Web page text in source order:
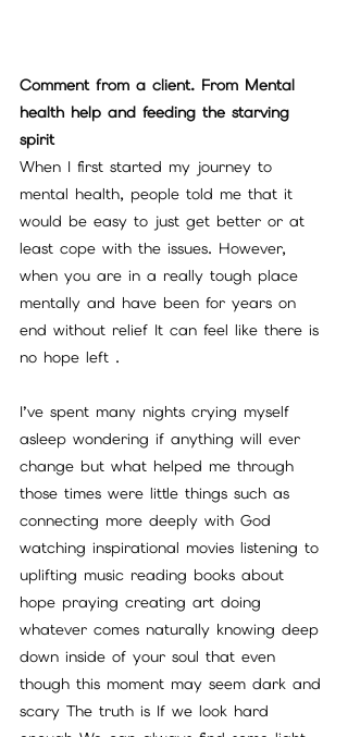
Comment from a client. From Mental
health help and feeding the starving
spirit
When I first started my journey to
mental health, people told me that it
would be easy to just get better or at
least cope with the issues. However,
when you are in a really tough place
mentally and have been for years on
end without relief It can feel like there is
no hope left .
I’ve spent many nights crying myself
asleep wondering if anything will ever
change but what helped me through
those times were little things such as
connecting more deeply with God
watching inspirational movies listening to
uplifting music reading books about
hope praying creating art doing
whatever comes naturally knowing deep
down inside of your soul that even
though this moment may seem dark and
scary The truth is If we look hard